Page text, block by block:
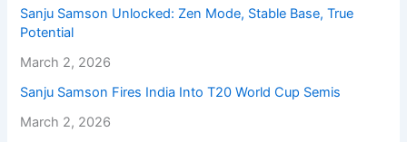
Sanju Samson Unlocked: Zen Mode, Stable Base, True
Potential
March 2, 2026
Sanju Samson Fires India Into T20 World Cup Semis
March 2, 2026